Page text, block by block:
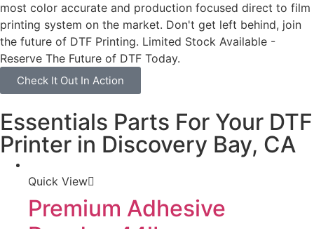
most color accurate and production focused direct to film
printing system on the market. Don't get left behind, join
the future of DTF Printing. Limited Stock Available -
Reserve The Future of DTF Today.
Check It Out In Action
Essentials Parts For Your DTF
Printer in Discovery Bay, CA
Quick View
Premium Adhesive